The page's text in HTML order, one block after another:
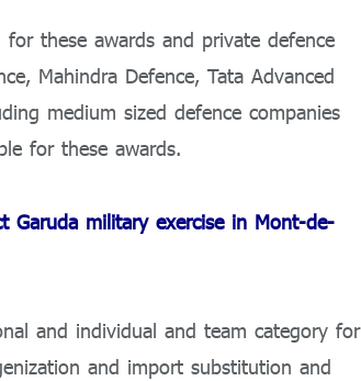
these awards and private defence
Mahindra Defence, Tata Advanced
medium sized defence companies
for these awards.
Garuda military exercise in Mont-de-
and individual and team category for
and import substitution and